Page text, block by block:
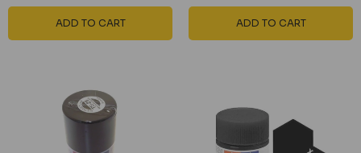
ADD TO CART ADD TO CART